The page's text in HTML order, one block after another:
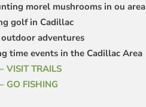
morel mushrooms in ou area
golf in Cadillac
adventures
time events in the Cadillac Area
VISIT TRAILS
GO FISHING